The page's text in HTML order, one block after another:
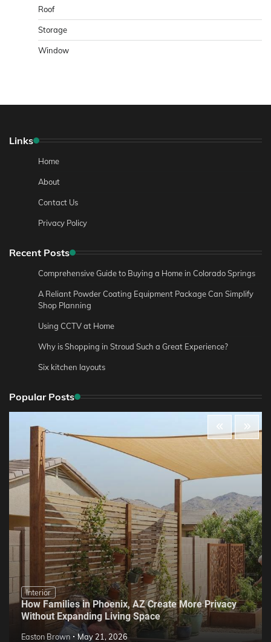
Roof
Storage
Window
Links
Home
About
Contact Us
Privacy Policy
Recent Posts
Comprehensive Guide to Buying a Home in Colorado Springs
A Reliant Powder Coating Equipment Package Can Simplify
Shop Planning
Using CCTV at Home
Why is Shopping in Stroud Such a Great Experience?
Six kitchen layouts
Popular Posts
Interior
How Families in Phoenix, AZ Create More Privacy
Without Expanding Living Space
Easton Brown May 21, 2026